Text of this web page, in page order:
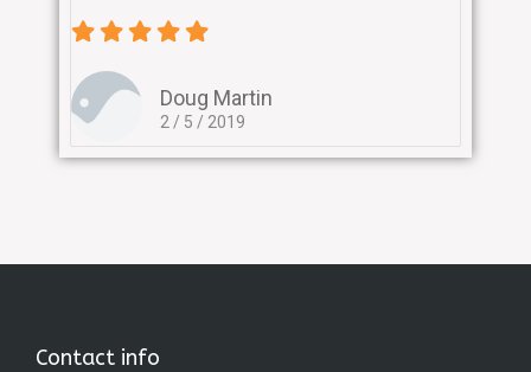
Doug Martin
2 / 5 / 2019
Contact info